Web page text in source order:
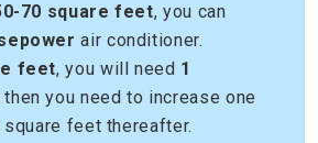
70 square feet, you can
air conditioner.
feet, you will need 1
then you need to increase one
feet thereafter.